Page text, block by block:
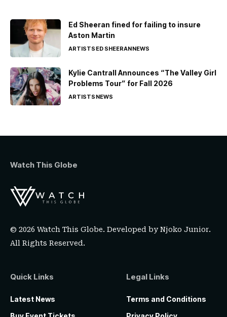
Ed Sheeran fined for failing to insure
Aston Martin
ARTISTSED SHEERANNEWS
Kylie Cantrall Announces “The Valley Girl
Problems Tour” for Fall 2026
ARTISTSNEWS
Watch This Globe
© 2026 Watch This Globe. Developed byNjoko Junior.
All Rights Reserved.
Quick Links
Latest News
Legal Links
Terms and Conditions